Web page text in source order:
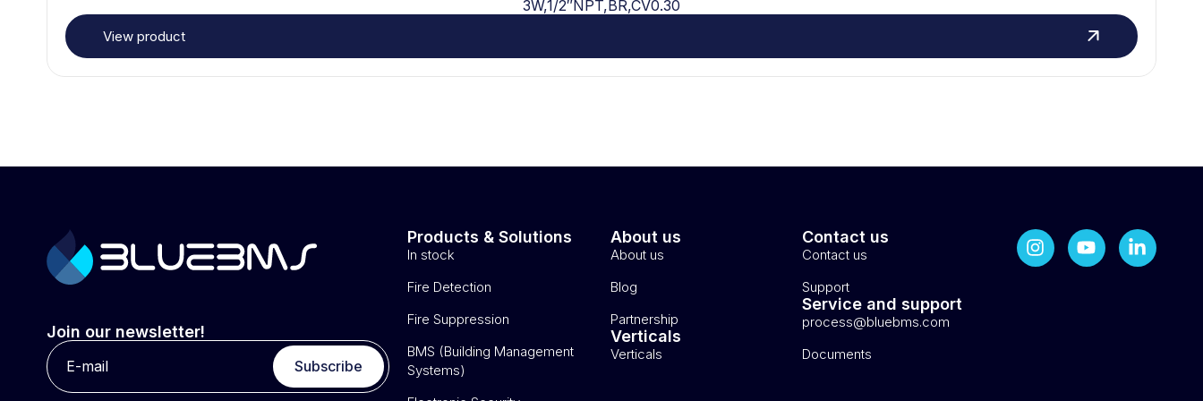
3W,1/2″NPT,BR,CV0.30
View product
Join our newsletter!
Subscribe
Products & Solutions
In stock
Fire Detection
Fire Suppression
BMS (Building Management
Systems)
About us
About us
Blog
Partnership
Verticals
Verticals
Contact us
Contact us
Support
Service and support
process@bluebms.com
Documents